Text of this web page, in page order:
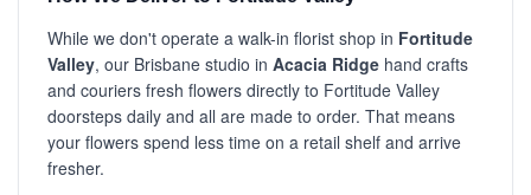
While we don't operate a walk-in florist shop in Fortitude
Valley, our Brisbane studio in Acacia Ridge hand crafts
and couriers fresh flowers directly to Fortitude Valley
doorsteps daily and all are made to order. That means
your flowers spend less time on a retail shelf and arrive
fresher.